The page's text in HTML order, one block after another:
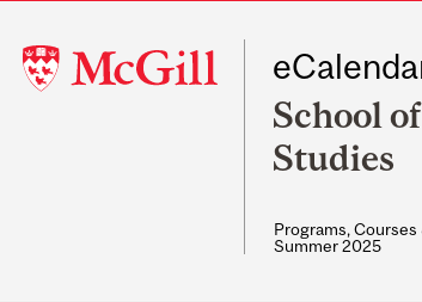
McGill
University
School
Studies
Programs,
Summer 2025